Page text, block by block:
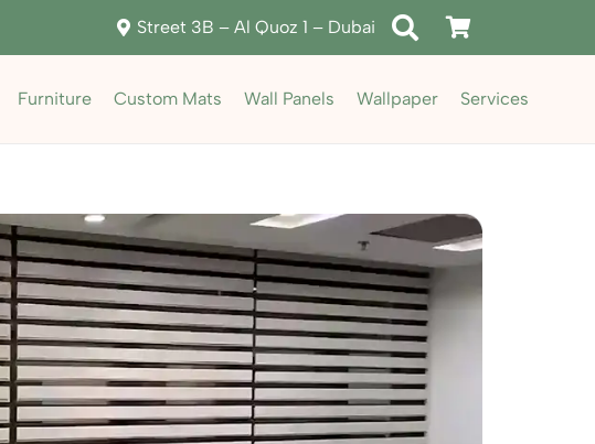
Street 3B – Al Quoz 1 – Dubai
Furniture Custom Mats Wall Panels Wallpaper Services